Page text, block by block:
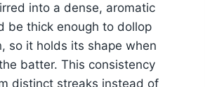
into a dense, aromatic
be thick enough to dollop
so it holds its shape when
batter. This consistency
distinct streaks instead of